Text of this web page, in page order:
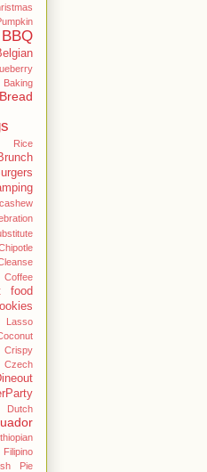
BBQ
Bread
Rice
cashew
Coffee
food
Lasso
Crispy
Czech
Dutch
Filipino
Pie